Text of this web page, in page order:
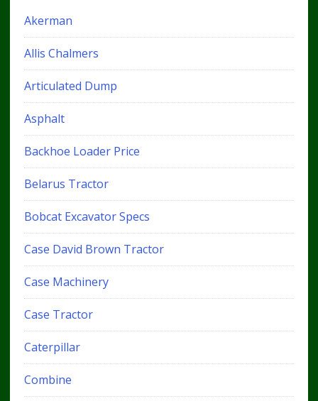
Akerman
Allis Chalmers
Articulated Dump
Asphalt
Backhoe Loader Price
Belarus Tractor
Bobcat Excavator Specs
Case David Brown Tractor
Case Machinery
Case Tractor
Caterpillar
Combine